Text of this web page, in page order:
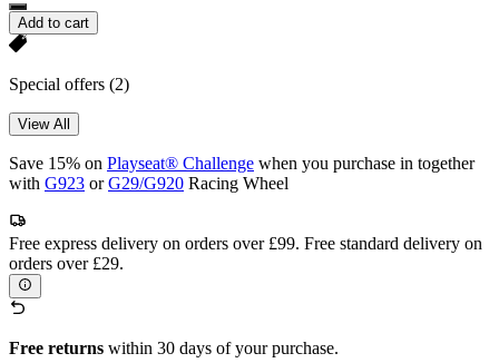
Add to cart
Special offers (2)
View All
Save 15% on Playseat® Challenge when you purchase in together
with G923 orG29/G920 Racing Wheel
Free express delivery on orders over £99. Free standard delivery on
orders over £29.
Free returns within 30 days of your purchase.